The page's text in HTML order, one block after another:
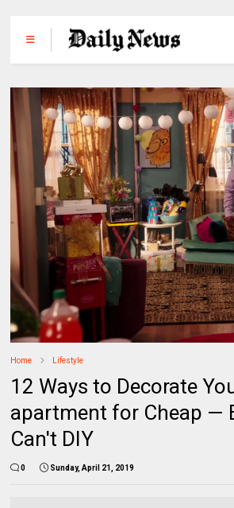
Home Lifestyle
12 Ways to Decorate
apartment for Cheap —
Can't DIY
0 Sunday, April 21, 2019